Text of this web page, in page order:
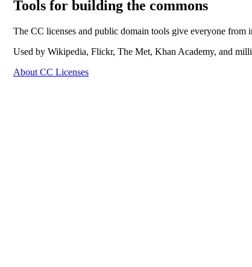
Tools for building the commons
The CC licenses and public domain tools give everyone
Used by Wikipedia, Flickr, The Met, Khan Academy, and
About CC Licenses